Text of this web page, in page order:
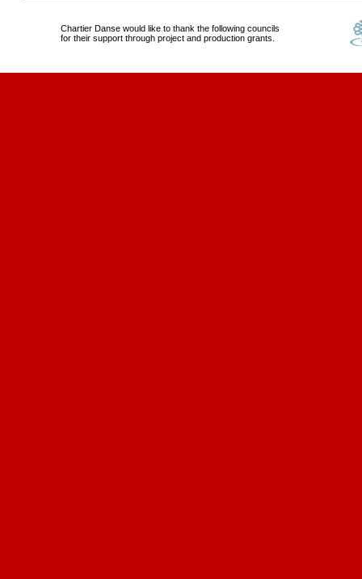
Chartier Danse would like to thank the following councils
for their support through project and production grants.